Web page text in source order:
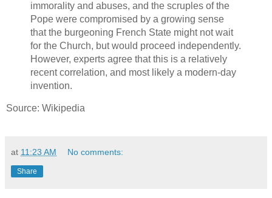
immorality and abuses, and the scruples of the
Pope were compromised by a growing sense
that the burgeoning French State might not wait
for the Church, but would proceed independently.
However, experts agree that this is a relatively
recent correlation, and most likely a modern-day
invention.
Source: Wikipedia
at 11:23 AM No comments:
Share